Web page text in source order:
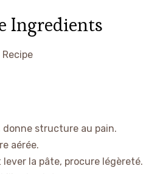
Ingredients
donne structure au pain.
aérée.
la pâte, procure légèreté.